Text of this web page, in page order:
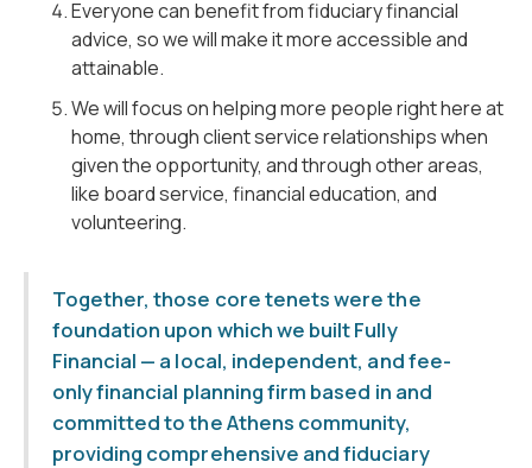
Everyone can benefit from fiduciary financial
advice, so we will make it more accessible and
attainable.
We will focus on helping more people right here at
home, through client service relationships when
given the opportunity, and through other areas,
like board service, financial education, and
volunteering.
Together, those core tenets were the
foundation upon which we built Fully
Financial — a local, independent, and fee-
only financial planning firm based in and
committed to the Athens community,
providing comprehensive and fiduciary